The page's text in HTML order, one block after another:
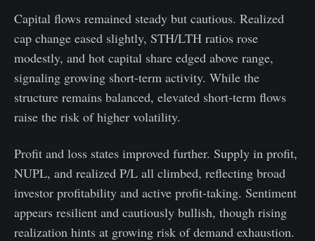
Capital flows remained steady but cautious. Realized
cap change eased slightly, STH/LTH ratios rose
modestly, and hot capital share edged above range,
signaling growing short-term activity. While the
structure remains balanced, elevated short-term flows
raise the risk of higher volatility.
Profit and loss states improved further. Supply in profit,
NUPL, and realized P/L all climbed, reflecting broad
investor profitability and active profit-taking. Sentiment
appears resilient and cautiously bullish, though rising
realization hints at growing risk of demand exhaustion.